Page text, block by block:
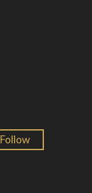
Follow